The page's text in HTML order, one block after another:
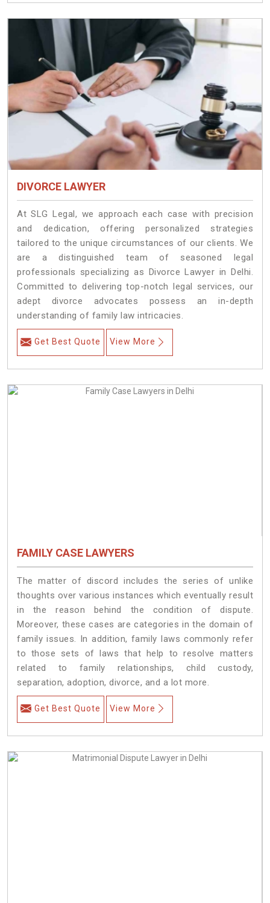
DIVORCE LAWYER
At SLG Legal, we approach each case with precision
and dedication, offering personalized strategies
tailored to the unique circumstances of our clients. We
are a distinguished team of seasoned legal
professionals specializing as Divorce Lawyer in Delhi.
Committed to delivering top-notch legal services, our
adept divorce advocates possess an in-depth
understanding of family law intricacies.
Get Best Quote View More
FAMILY CASE LAWYERS
The matter of discord includes the series of unlike
thoughts over various instances which eventually result
in the reason behind the condition of dispute.
Moreover, these cases are categories in the domain of
family issues. In addition, family laws commonly refer
to those sets of laws that help to resolve matters
related to family relationships, child custody,
separation, adoption, divorce, and a lot more.
Get Best Quote View More